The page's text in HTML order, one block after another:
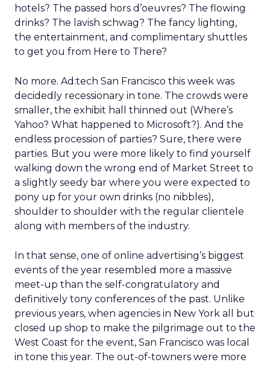
hotels? The passed hors d’oeuvres? The flowing
drinks? The lavish schwag? The fancy lighting,
the entertainment, and complimentary shuttles
to get you from Here to There?
No more. Ad:tech San Francisco this week was
decidedly recessionary in tone. The crowds were
smaller, the exhibit hall thinned out (Where’s
Yahoo? What happened to Microsoft?). And the
endless procession of parties? Sure, there were
parties. But you were more likely to find yourself
walking down the wrong end of Market Street to
a slightly seedy bar where you were expected to
pony up for your own drinks (no nibbles),
shoulder to shoulder with the regular clientele
along with members of the industry.
In that sense, one of online advertising’s biggest
events of the year resembled more a massive
meet-up than the self-congratulatory and
definitively tony conferences of the past. Unlike
previous years, when agencies in New York all but
closed up shop to make the pilgrimage out to the
West Coast for the event, San Francisco was local
in tone this year. The out-of-towners were more